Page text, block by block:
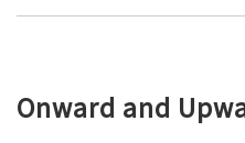
Onward and